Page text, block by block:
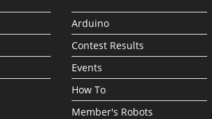
Arduino
Contest Results
Events
How To
Member's Robots